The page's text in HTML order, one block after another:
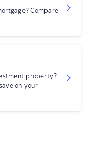
Compare
property?
on your